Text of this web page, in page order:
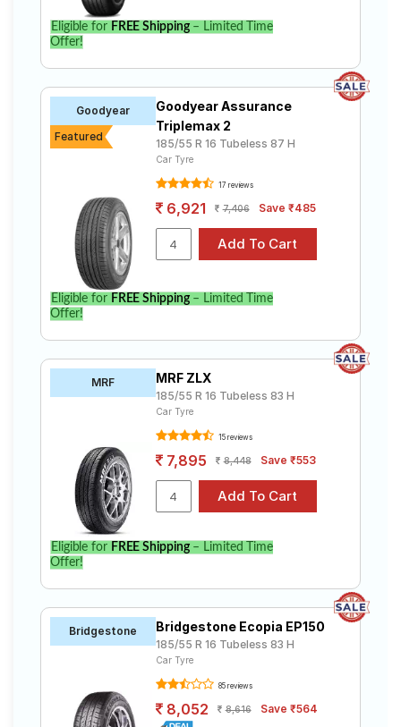
Eligible for FREE Shipping– Limited Time
Offer!
Goodyear
Featured
Goodyear Assurance
Triplemax 2
185/55 R 16 Tubeless 87 H
Car Tyre
17 reviews
6,921 7,406 Save ₹485
Eligible for FREE Shipping– Limited Time
Offer!
MRF MRF ZLX
185/55 R 16 Tubeless 83 H
Car Tyre
15 reviews
7,895 8,448 Save ₹553
Eligible for FREE Shipping– Limited Time
Offer!
Bridgestone Bridgestone Ecopia EP150
185/55 R 16 Tubeless 83 H
Car Tyre
85 reviews
8,052 8,616 Save ₹564